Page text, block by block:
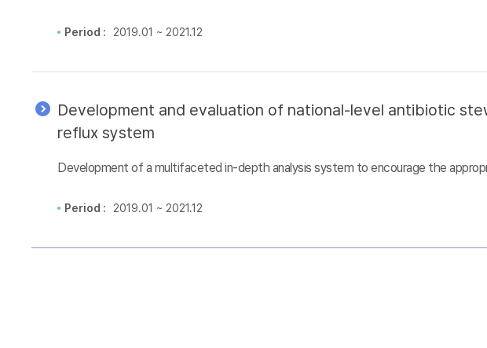
Period : 2019.01 ~ 2021.12
Development and evaluation of national-level antibiotic
reflux system
Development of a multifaceted in-depth analysis system to encourage the
Period : 2019.01 ~ 2021.12